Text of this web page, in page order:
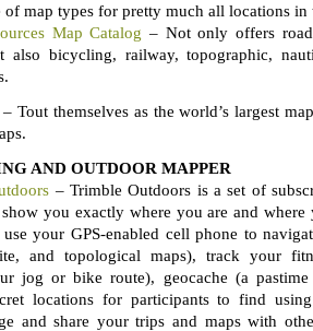
of map types for pretty much all locations in
Map Catalog – Not only offers
also bicycling, railway, topographic,
– Tout themselves as the world’s largest
AND OUTDOOR MAPPER
– Trimble Outdoors is a set of
you exactly where you are and
your GPS-enabled cell phone to
and topological maps), track your
jog or bike route), geocache (a
locations for participants to find
and share your trips and maps with